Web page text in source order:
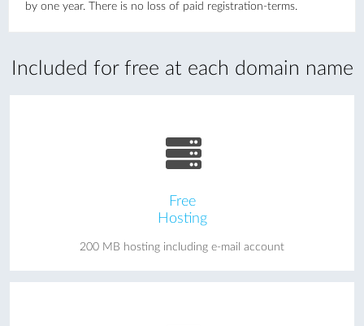
Included for free at each domain name
Free
Hosting
200 MB hosting including e-mail account
by one year. There is no loss of paid registration-terms.